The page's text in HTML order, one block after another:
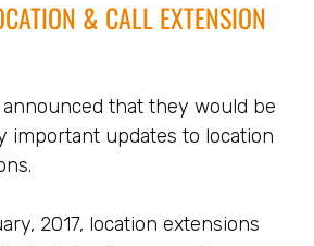
& CALL EXTENSION
that they would be
important updates to location
2017, location extensions